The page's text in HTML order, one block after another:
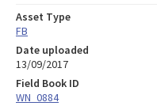
Asset Type
FB
Date uploaded
13/09/2017
Field Book ID
WN_0884